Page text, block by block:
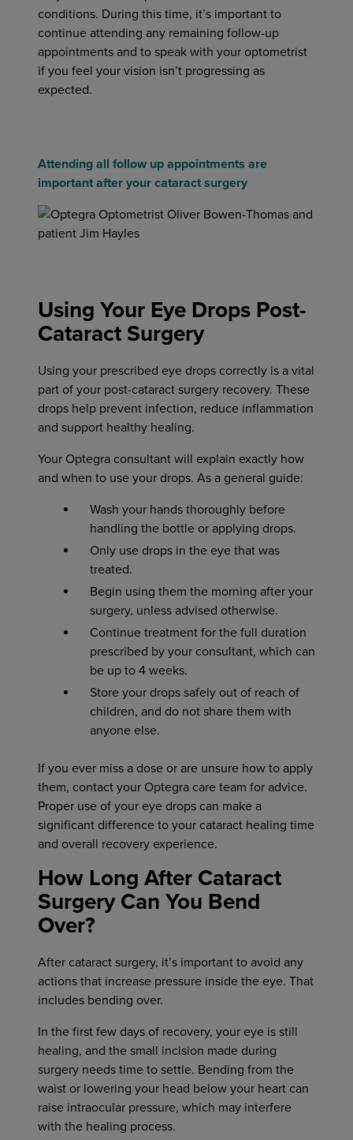
conditions. During this time, it’s important to
continue attending any remaining follow-up
appointments and to speak with your optometrist
if you feel your vision isn’t progressing as
expected.
Attending all follow up appointments are
important after your cataract surgery
Using Your Eye Drops Post-
Cataract Surgery
Using your prescribed eye drops correctly is a vital
part of your post-cataract surgery recovery. These
drops help prevent infection, reduce inflammation
and support healthy healing.
Your Optegra consultant will explain exactly how
and when to use your drops. As a general guide:
Wash your hands thoroughly before
handling the bottle or applying drops.
Only use drops in the eye that was
treated.
Begin using them the morning after your
surgery, unless advised otherwise.
Continue treatment for the full duration
prescribed by your consultant, which can
be up to 4 weeks.
Store your drops safely out of reach of
children, and do not share them with
anyone else.
If you ever miss a dose or are unsure how to apply
them, contact your Optegra care team for advice.
Proper use of your eye drops can make a
significant difference to your cataract healing time
and overall recovery experience.
How Long After Cataract
Surgery Can You Bend
Over?
After cataract surgery, it’s important to avoid any
actions that increase pressure inside the eye. That
includes bending over.
In the first few days of recovery, your eye is still
healing, and the small incision made during
surgery needs time to settle. Bending from the
waist or lowering your head below your heart can
raise intraocular pressure, which may interfere
with the healing process.